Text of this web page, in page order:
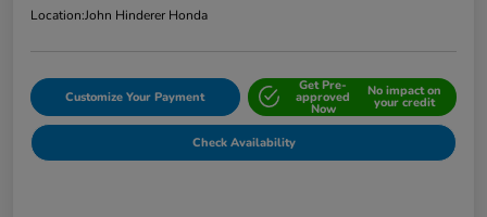
Location:John Hinderer Honda
Customize Your Payment
Get Pre-
approved
Now
No impact on
your credit
Check Availability